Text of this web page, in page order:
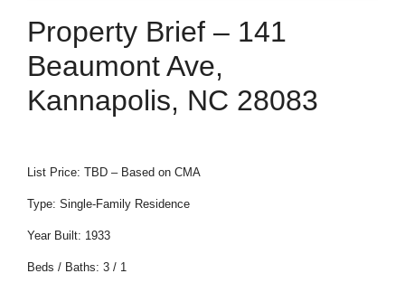
Property Brief – 141
Beaumont Ave,
Kannapolis, NC 28083
List Price: TBD – Based on CMA
Type: Single-Family Residence
Year Built: 1933
Beds / Baths: 3 / 1